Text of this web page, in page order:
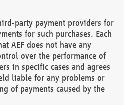
party payment providers for
for such purchases. Each
AEF does not have any
over the performance of
in specific cases and agrees
liable for any problems or
of payments caused by the